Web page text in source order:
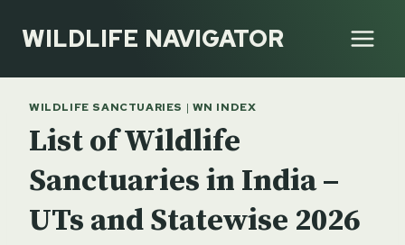
WILDLIFE NAVIGATOR
WILDLIFE SANCTUARIES | WN INDEX
List of Wildlife
Sanctuaries in India –
UTs and Statewise 2026